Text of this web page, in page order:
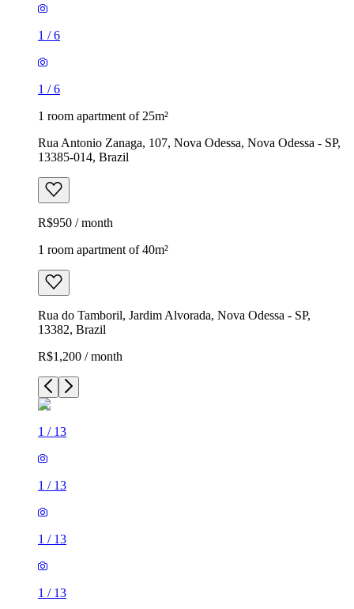
1 /6
1 /6
1 room apartment of 25m²
Rua Antonio Zanaga, 107, Nova Odessa, Nova Odessa - SP,
13385-014, Brazil
R$950 / month
1 room apartment of 40m²
Rua do Tamboril, Jardim Alvorada, Nova Odessa - SP,
13382, Brazil
R$1,200 / month
1 / 13
1 / 13
1 / 13
1 / 13